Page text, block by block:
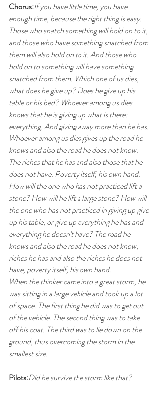
Chorus:If you have little time, you have
enough time, because the right thing is easy.
Those who snatch something will hold on to it,
and those who have something snatched from
them will also hold on to it. And those who
hold on to something will have something
snatched from them. Which one of us dies,
what does he give up? Does he give up his
table or his bed? Whoever among us dies
knows that he is giving up what is there:
everything. And giving away more than he has.
Whoever among us dies gives up the road he
knows and also the road he does not know.
The riches that he has and also those that he
does not have. Poverty itself, his own hand.
How will the one who has not practiced lift a
stone? How will he lift a large stone? How will
the one who has not practiced in giving up give
up his table, or give up everything he has and
everything he doesn't have? The road he
knows and also the road he does not know,
riches he has and also the riches he does not
have, poverty itself, his own hand.
When the thinker came into a great storm, he
was sitting in a large vehicle and took up a lot
of space. The first thing he did was to get out
of the vehicle. The second thing was to take
off his coat. The third was to lie down on the
ground, thus overcoming the storm in the
smallest size.
Pilots:Did he survive the storm like that?